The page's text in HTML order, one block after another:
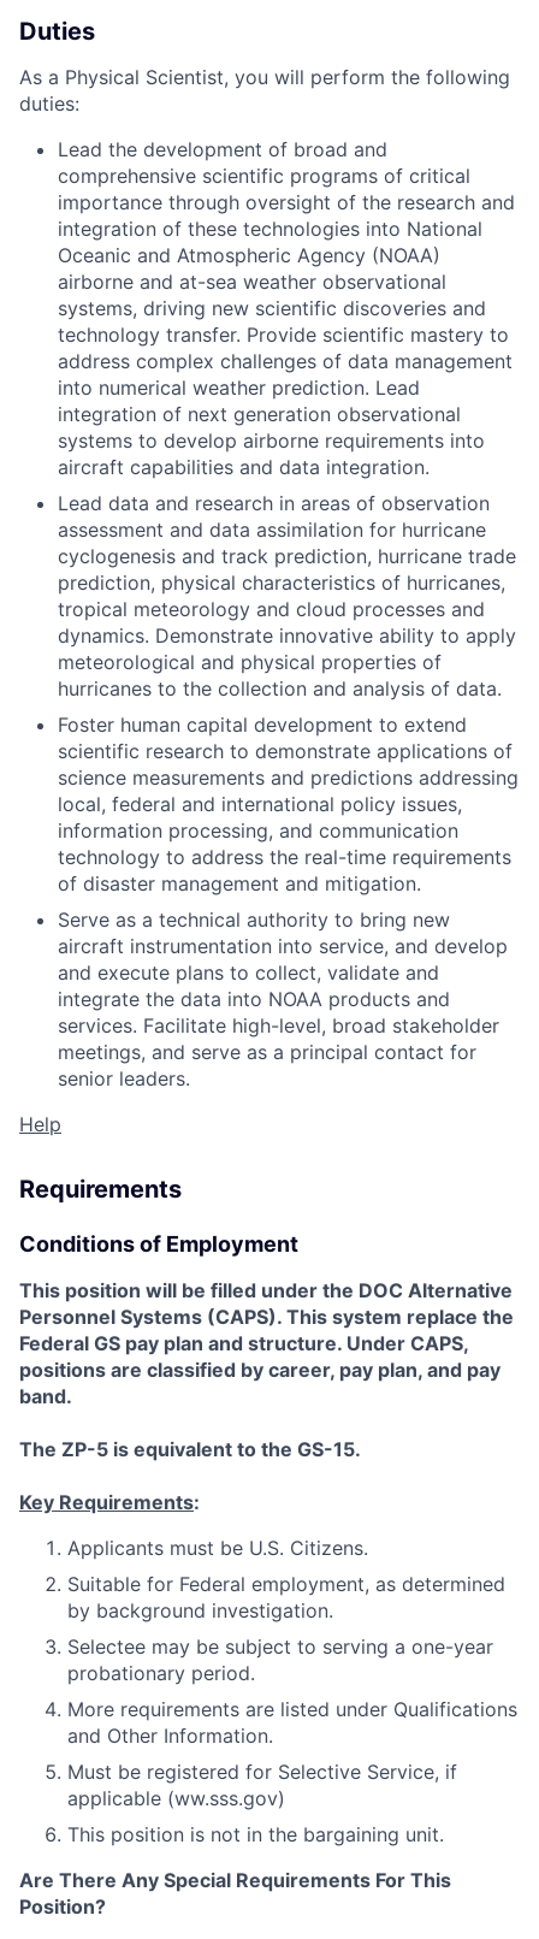
Duties
As a Physical Scientist, you will perform the following
duties:
Lead the development of broad and
comprehensive scientific programs of critical
importance through oversight of the research and
integration of these technologies into National
Oceanic and Atmospheric Agency (NOAA)
airborne and at-sea weather observational
systems, driving new scientific discoveries and
technology transfer. Provide scientific mastery to
address complex challenges of data management
into numerical weather prediction. Lead
integration of next generation observational
systems to develop airborne requirements into
aircraft capabilities and data integration.
Lead data and research in areas of observation
assessment and data assimilation for hurricane
cyclogenesis and track prediction, hurricane trade
prediction, physical characteristics of hurricanes,
tropical meteorology and cloud processes and
dynamics. Demonstrate innovative ability to apply
meteorological and physical properties of
hurricanes to the collection and analysis of data.
Foster human capital development to extend
scientific research to demonstrate applications of
science measurements and predictions addressing
local, federal and international policy issues,
information processing, and communication
technology to address the real-time requirements
of disaster management and mitigation.
Serve as a technical authority to bring new
aircraft instrumentation into service, and develop
and execute plans to collect, validate and
integrate the data into NOAA products and
services. Facilitate high-level, broad stakeholder
meetings, and serve as a principal contact for
senior leaders.
Help
Requirements
Conditions of Employment
This position will be filled under the DOC Alternative
Personnel Systems (CAPS). This system replace the
Federal GS pay plan and structure. Under CAPS,
positions are classified by career, pay plan, and pay
band.
The ZP-5 is equivalent to the GS-15.
Key Requirements:
Applicants must be U.S. Citizens.
Suitable for Federal employment, as determined
by background investigation.
Selectee may be subject to serving a one-year
probationary period.
More requirements are listed under Qualifications
and Other Information.
Must be registered for Selective Service, if
applicable (ww.sss.gov)
This position is not in the bargaining unit.
Are There Any Special Requirements For This
Position?